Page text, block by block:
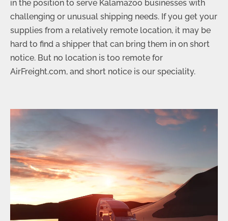
in the position to serve Kalamazoo businesses with
challenging or unusual shipping needs. If you get your
supplies from a relatively remote location, it may be
hard to find a shipper that can bring them in on short
notice. But no location is too remote for
AirFreight.com, and short notice is our speciality.